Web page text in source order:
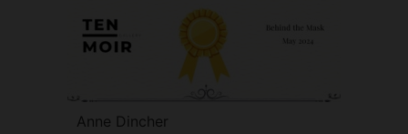
Anne Dincher